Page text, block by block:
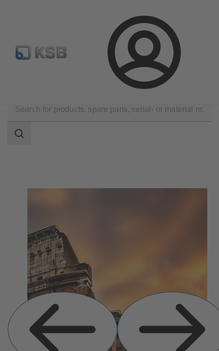
Login
Newsletter Spare Part Search Configure Product
scope
Search
Previous
Slide
Slide